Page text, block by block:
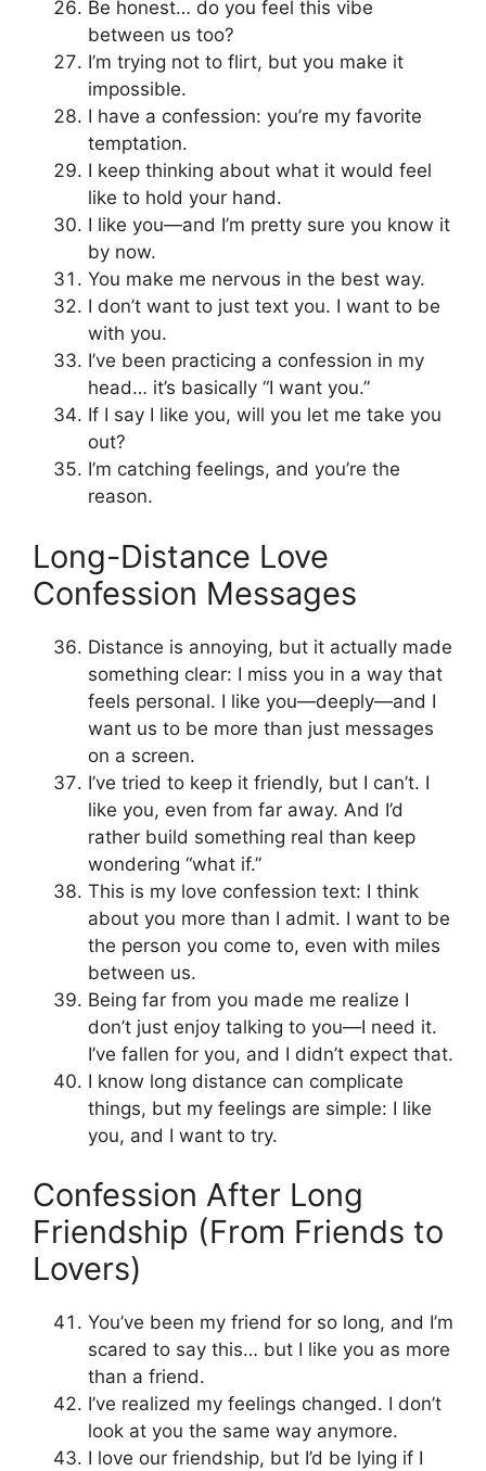
Be honest… do you feel this vibe
between us too?
I’m trying not to flirt, but you make it
impossible.
I have a confession: you’re my favorite
temptation.
I keep thinking about what it would feel
like to hold your hand.
I like you—and I’m pretty sure you know it
by now.
You make me nervous in the best way.
I don’t want to just text you. I want to be
with you.
I’ve been practicing a confession in my
head… it’s basically “I want you.”
If I say I like you, will you let me take you
out?
I’m catching feelings, and you’re the
reason.
Long-Distance Love
Confession Messages
Distance is annoying, but it actually made
something clear: I miss you in a way that
feels personal. I like you—deeply—and I
want us to be more than just messages
on a screen.
I’ve tried to keep it friendly, but I can’t. I
like you, even from far away. And I’d
rather build something real than keep
wondering “what if.”
This is my love confession text: I think
about you more than I admit. I want to be
the person you come to, even with miles
between us.
Being far from you made me realize I
don’t just enjoy talking to you—I need it.
I’ve fallen for you, and I didn’t expect that.
I know long distance can complicate
things, but my feelings are simple: I like
you, and I want to try.
Confession After Long
Friendship (From Friends to
Lovers)
You’ve been my friend for so long, and I’m
scared to say this… but I like you as more
than a friend.
I’ve realized my feelings changed. I don’t
look at you the same way anymore.
I love our friendship, but I’d be lying if I